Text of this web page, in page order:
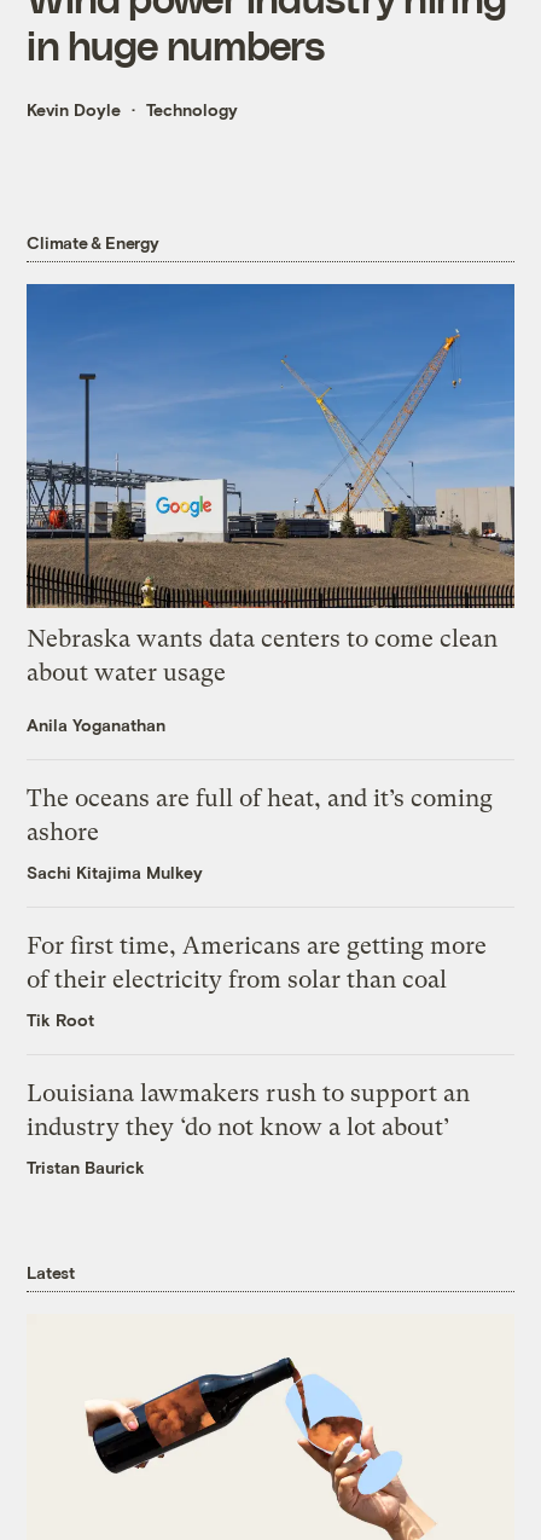
in huge numbers
Kevin Doyle Technology
Climate & Energy
Nebraska wants data centers to come clean
about water usage
Anila Yoganathan
The oceans are full of heat, and it’s coming
ashore
Sachi Kitajima Mulkey
For first time, Americans are getting more
of their electricity from solar than coal
Tik Root
Louisiana lawmakers rush to support an
industry they ‘do not know a lot about’
Tristan Baurick
Latest